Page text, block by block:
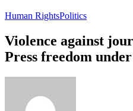
Human RightsPolitics
Violence against
Press freedom